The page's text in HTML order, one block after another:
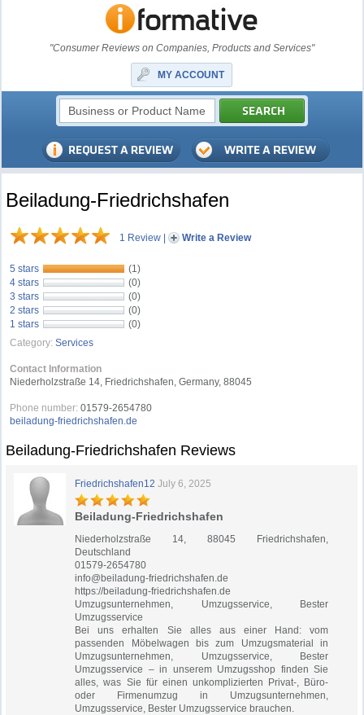
"Consumer Reviews on Companies, Products and Services"
MY ACCOUNT
Beiladung-Friedrichshafen
1 Review | Write a Review
5 stars
(1)
4 stars
(0)
3 stars
(0)
2 stars
(0)
1 stars
(0)
Category: Services
Contact Information
Niederholzstraße 14, Friedrichshafen, Germany, 88045
Phone number: 01579-2654780
beiladung-friedrichshafen.de
Beiladung-Friedrichshafen Reviews
Friedrichshafen12 July 6, 2025
Beiladung-Friedrichshafen
Niederholzstraße 14, 88045 Friedrichshafen,
Deutschland
01579-2654780
info@beiladung-friedrichshafen.de
https://beiladung-friedrichshafen.de
Umzugsunternehmen, Umzugsservice, Bester
Umzugsservice
Bei uns erhalten Sie alles aus einer Hand: vom
passenden Möbelwagen bis zum Umzugsmaterial in
Umzugsunternehmen, Umzugsservice, Bester
Umzugsservice – in unserem Umzugsshop finden Sie
alles, was Sie für einen unkomplizierten Privat-, Büro-
oder Firmenumzug in Umzugsunternehmen,
Umzugsservice, Bester Umzugsservice brauchen.